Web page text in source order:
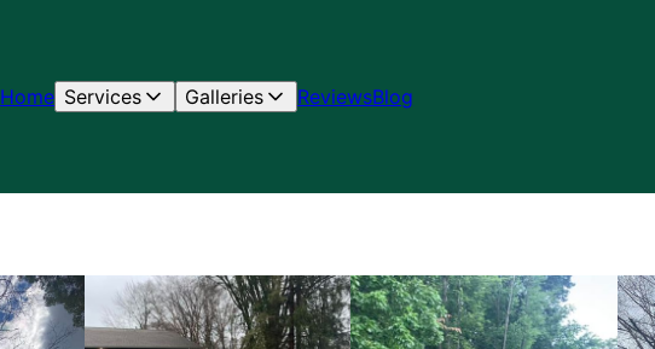
Home Services Galleries ReviewsBlog